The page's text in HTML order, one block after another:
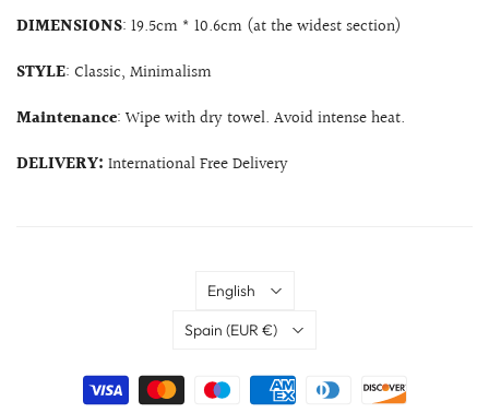
DIMENSIONS: 19.5cm * 10.6cm (at the widest section)
STYLE: Classic, Minimalism
Maintenance: Wipe with dry towel. Avoid intense heat.
DELIVERY: International Free Delivery
Language
English
Country
Spain (EUR €)